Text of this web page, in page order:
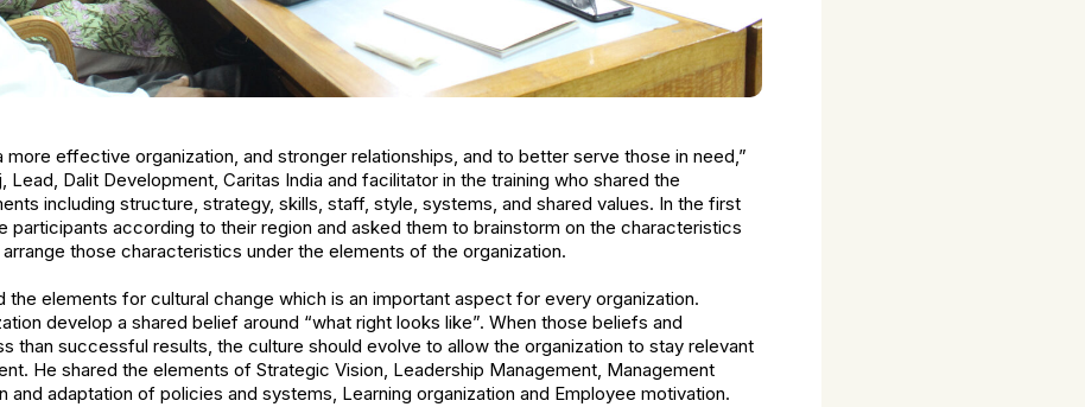
more effective organization, and stronger relationships, and to better serve those in need,”
Lead, Dalit Development, Caritas India and facilitator in the training who shared the
including structure, strategy, skills, staff, style, systems, and shared values. In the first
participants according to their region and asked them to brainstorm on the characteristics
those characteristics under the elements of the organization.
the elements for cultural change which is an important aspect for every organization.
develop a shared belief around “what right looks like”. When those beliefs and
than successful results, the culture should evolve to allow the organization to stay relevant
He shared the elements of Strategic Vision, Leadership Management, Management
and adaptation of policies and systems, Learning organization and Employee motivation.